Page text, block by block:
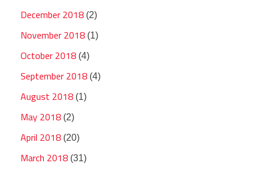
December 2018 (2)
November 2018 (1)
October 2018 (4)
September 2018 (4)
August 2018 (1)
May 2018 (2)
April 2018 (20)
March 2018 (31)